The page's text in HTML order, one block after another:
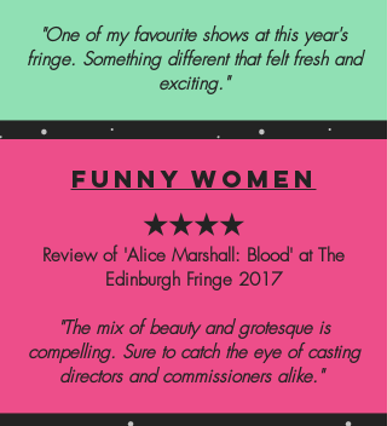
"One of my favourite shows at this year's
fringe. Something different that felt fresh and
exciting."
funny women
★★★★
Review of 'Alice Marshall: Blood' at The
Edinburgh Fringe 2017
"The mix of beauty and grotesque is
compelling. Sure to catch the eye of casting
directors and commissioners alike."